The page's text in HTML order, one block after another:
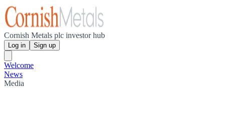
Cornish Metals plc investor hub
Log in Sign up
Welcome
News
Media